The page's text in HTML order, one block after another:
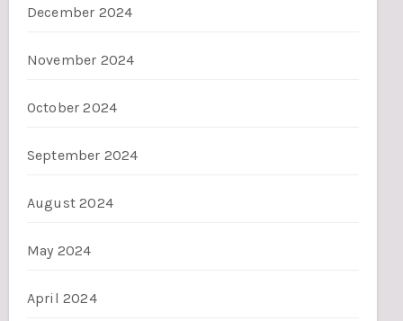
December 2024
November 2024
October 2024
September 2024
August 2024
May 2024
April 2024